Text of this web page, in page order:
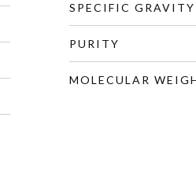
SPECIFIC
PURITY
MOLECULAR